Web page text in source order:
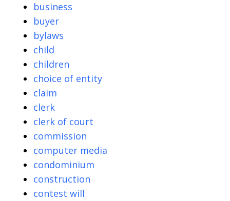
business
buyer
bylaws
child
children
choice of entity
claim
clerk
clerk of court
commission
computer media
condominium
construction
contest will